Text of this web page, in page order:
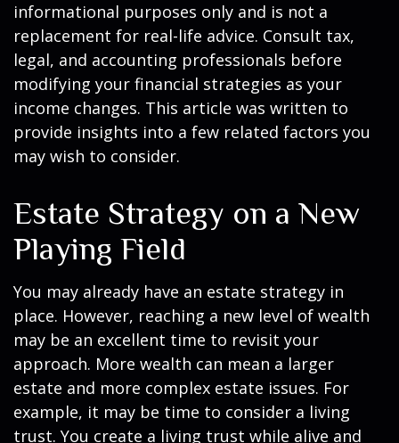
informational purposes only and is not a
replacement for real-life advice. Consult tax,
legal, and accounting professionals before
modifying your financial strategies as your
income changes. This article was written to
provide insights into a few related factors you
may wish to consider.
Estate Strategy on a New
Playing Field
You may already have an estate strategy in
place. However, reaching a new level of wealth
may be an excellent time to revisit your
approach. More wealth can mean a larger
estate and more complex estate issues. For
example, it may be time to consider a living
trust. You create a living trust while alive and